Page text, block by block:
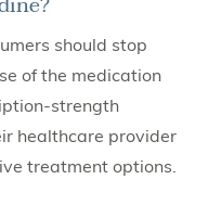
should stop
of the medication
strength
healthcare provider
treatment options.